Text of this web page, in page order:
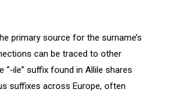
primary source for the surname’s
can be traced to other
“-ile” suffix found in Allile shares
suffixes across Europe, often